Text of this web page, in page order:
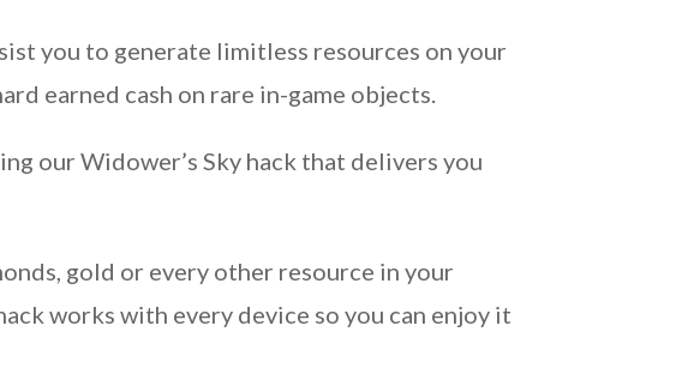
you to generate limitless resources on your
earned cash on rare in-game objects.
our Widower’s Sky hack that delivers you
gold or every other resource in your
works with every device so you can enjoy it